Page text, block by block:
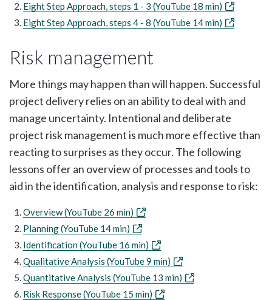
Eight Step Approach, steps 1 - 3 (YouTube 18 min)
Eight Step Approach, steps 4 - 8 (YouTube 14 min)
Risk management
More things may happen than will happen. Successful
project delivery relies on an ability to deal with and
manage uncertainty. Intentional and deliberate
project risk management is much more effective than
reacting to surprises as they occur. The following
lessons offer an overview of processes and tools to
aid in the identification, analysis and response to risk:
Overview (YouTube 26 min)
Planning (YouTube 14 min)
Identification (YouTube 16 min)
Qualitative Analysis (YouTube 9 min)
Quantitative Analysis (YouTube 13 min)
Risk Response (YouTube 15 min)